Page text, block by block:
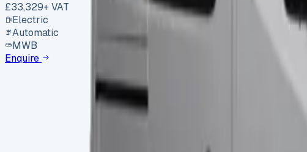
£33,329+ VAT
Electric
Automatic
MWB
Enquire